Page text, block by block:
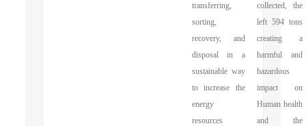
transferring,
sorting,
recovery, and
disposal in a
sustainable way
to increase the
energy
resources
collected, the
left 594 tons
creating a
harmful and
hazardous
impact on
Human health
and the